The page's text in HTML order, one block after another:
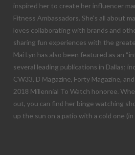
inspired her to create her influencer
Fitness Ambassadors. She’s all about
loves collaborating with brands and
sharing fun experiences with the
Mai Lyn has also been featured as an
several leading publications in Dallas;
CW33, D Magazine, Forty Magazine,
2018 Millennial To Watch honoree.
out, you can find her binge watching
up the sun on a patio with a cold one (in